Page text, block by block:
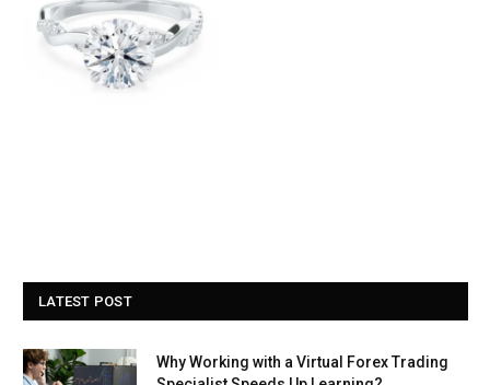
LATEST POST
Why Working with a Virtual Forex Trading